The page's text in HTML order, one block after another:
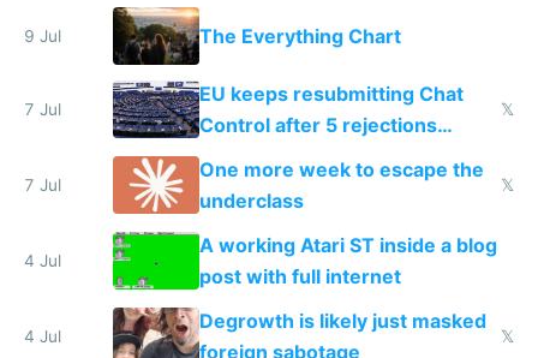
a headless Mac Mini
9 Jul The Everything Chart
7 Jul
EU keeps resubmitting Chat
Control after 5 rejections
proving it's undemocratic
𝕏
7 Jul
One more week to escape the
underclass
𝕏
4 Jul
A working Atari ST inside a blog
post with full internet
4 Jul
Degrowth is likely just masked
foreign sabotage
𝕏